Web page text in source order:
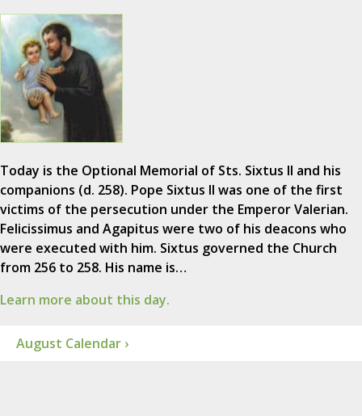
Today is the Optional Memorial of Sts. Sixtus II and his
companions (d. 258). Pope Sixtus II was one of the first
victims of the persecution under the Emperor Valerian.
Felicissimus and Agapitus were two of his deacons who
were executed with him. Sixtus governed the Church
from 256 to 258. His name is…
Learn more about this day.
August Calendar ›